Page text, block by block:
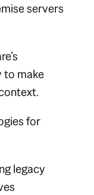
servers
to make
for
legacy